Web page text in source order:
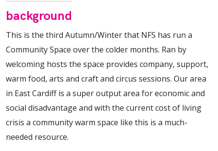
background
This is the third Autumn/Winter that NFS has run a
Community Space over the colder months. Ran by
welcoming hosts the space provides company, support,
warm food, arts and craft and circus sessions. Our area
in East Cardiff is a super output area for economic and
social disadvantage and with the current cost of living
crisis a community warm space like this is a much-
needed resource.